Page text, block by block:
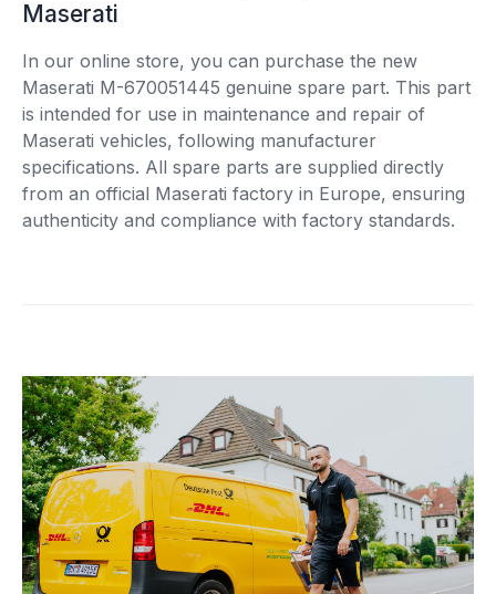
Maserati
In our online store, you can purchase the new
Maserati M-670051445 genuine spare part. This part
is intended for use in maintenance and repair of
Maserati vehicles, following manufacturer
specifications. All spare parts are supplied directly
from an official Maserati factory in Europe, ensuring
authenticity and compliance with factory standards.